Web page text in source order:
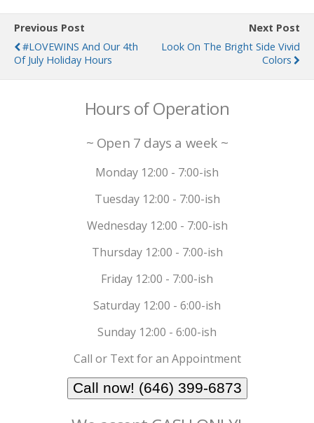
Previous Post
#LOVEWINS And Our 4th
Of July Holiday Hours
Next Post
Look On The Bright Side Vivid
Colors
Hours of Operation
~ Open 7 days a week ~
Monday 12:00 - 7:00-ish
Tuesday 12:00 - 7:00-ish
Wednesday 12:00 - 7:00-ish
Thursday 12:00 - 7:00-ish
Friday 12:00 - 7:00-ish
Saturday 12:00 - 6:00-ish
Sunday 12:00 - 6:00-ish
Call or Text for an Appointment
Call now! (646) 399-6873